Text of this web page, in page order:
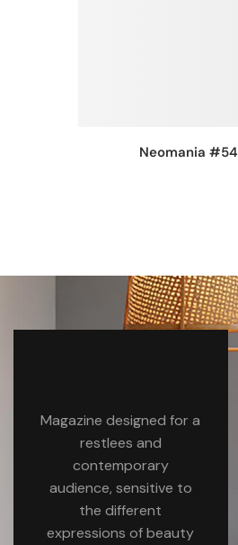
Neomania #54
Magazine designed for a
restlees and
contemporary
audience, sensitive to
the different
expressions of beauty